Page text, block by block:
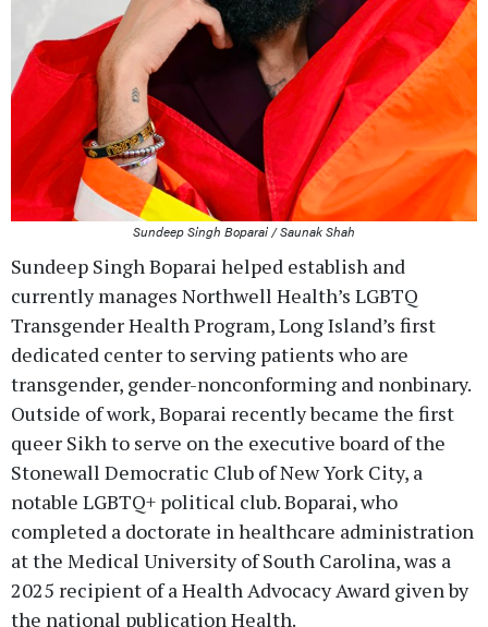
Sundeep Singh Boparai / Saunak Shah
Sundeep Singh Boparai helped establish and
currently manages Northwell Health’s LGBTQ
Transgender Health Program, Long Island’s first
dedicated center to serving patients who are
transgender, gender-nonconforming and nonbinary.
Outside of work, Boparai recently became the first
queer Sikh to serve on the executive board of the
Stonewall Democratic Club of New York City, a
notable LGBTQ+ political club. Boparai, who
completed a doctorate in healthcare administration
at the Medical University of South Carolina, was a
2025 recipient of a Health Advocacy Award given by
the national publication Health.